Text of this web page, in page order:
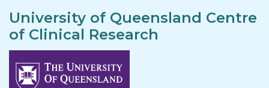
University of Queensland Centre
of Clinical Research